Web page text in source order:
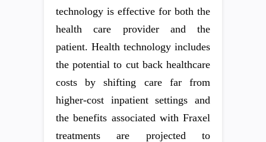
technology is effective for both the
health care provider and the
patient. Health technology includes
the potential to cut back healthcare
costs by shifting care far from
higher-cost inpatient settings and
the benefits associated with Fraxel
treatments are projected to